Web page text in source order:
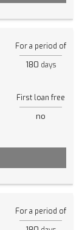
For a period of
180 days
First loan free
no
For a period of